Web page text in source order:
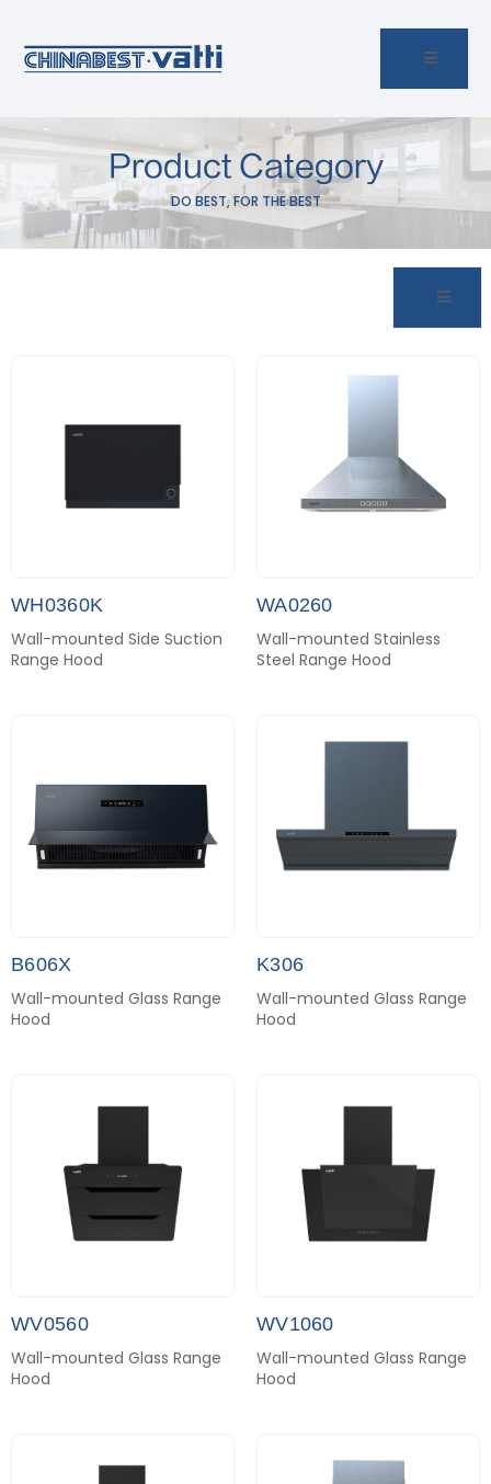
Product Category
DO BEST, FOR THE BEST
WH0360K
Wall-mounted Side Suction
Range Hood
WA0260
Wall-mounted Stainless
Steel Range Hood
B606X
Wall-mounted Glass Range
Hood
K306
Wall-mounted Glass Range
Hood
WV0560
Wall-mounted Glass Range
Hood
WV1060
Wall-mounted Glass Range
Hood